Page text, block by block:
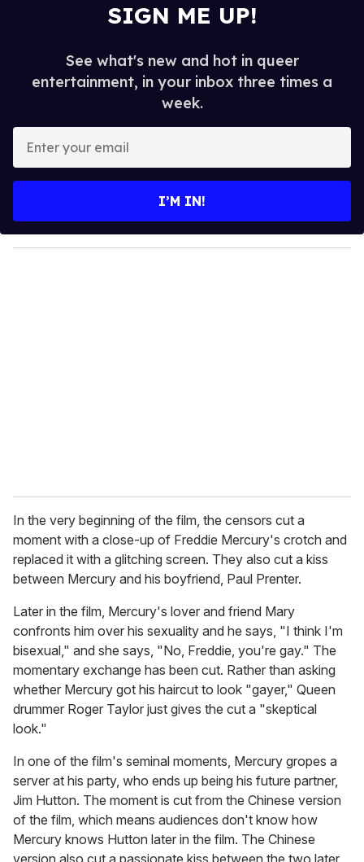
SIGN ME UP!
See what's new and hot in queer
entertainment, in your inbox three times a
week.
y
o
I’M IN!
In the very beginning of the film, the censors cut a
moment with a close-up of Freddie Mercury's crotch and
replaced it with a glitching screen. They also cut a kiss
between Mercury and his boyfriend, Paul Prenter.
Later in the film, Mercury's lover and friend Mary
confronts him over his sexuality and he says, "I think I'm
bisexual," and she says, "No, Freddie, you're gay." The
momentary exchange has been cut. Rather than asking
whether Mercury got his haircut to look "gayer," Queen
drummer Roger Taylor just gives the cut a "skeptical
look."
In one of the film's seminal moments, Mercury gropes a
server at his party, who ends up being his future partner,
Jim Hutton. The moment is cut from the Chinese version
of the film, which means audiences don't know how
Mercury knows Hutton later in the film. The Chinese